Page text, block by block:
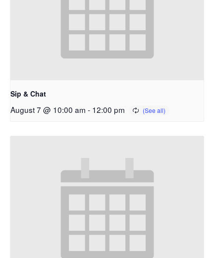
Sip & Chat
August 7 @ 10:00 am - 12:00 pm